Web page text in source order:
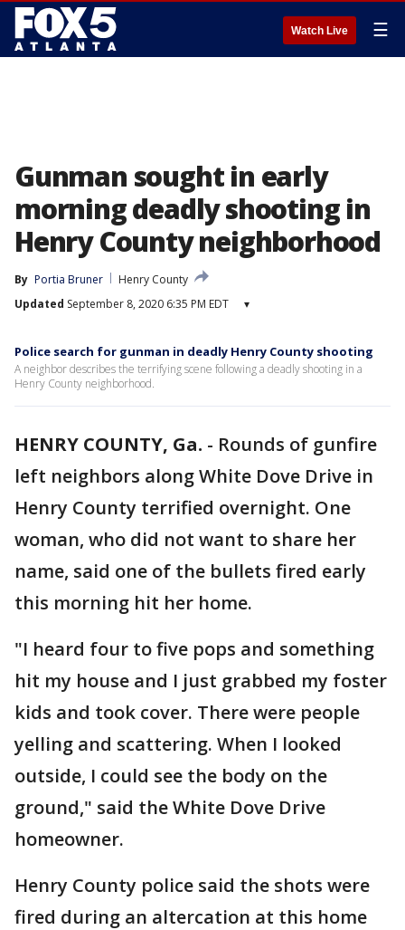
Watch Live ☰
Gunman sought in early
morning deadly shooting in
Henry County neighborhood
By Portia Bruner
Henry County
Updated September 8, 2020 6:35 PM EDT ▾
Police search for gunman in deadly Henry County shooting
A neighbor describes the terrifying scene following a deadly shooting in a
Henry County neighborhood.
HENRY COUNTY, Ga. - Rounds of gunfire
left neighbors along White Dove Drive in
Henry County terrified overnight. One
woman, who did not want to share her
name, said one of the bullets fired early
this morning hit her home.
"I heard four to five pops and something
hit my house and I just grabbed my foster
kids and took cover. There were people
yelling and scattering. When I looked
outside, I could see the body on the
ground," said the White Dove Drive
homeowner.
Henry County police said the shots were
fired during an altercation at this home